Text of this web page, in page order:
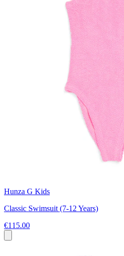
Hunza G Kids
Classic Swimsuit (7-12 Years)
€115.00